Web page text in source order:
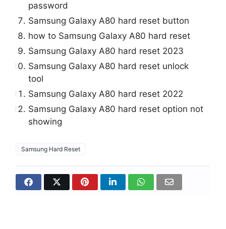
password
Samsung Galaxy A80 hard reset button
how to Samsung Galaxy A80 hard reset
Samsung Galaxy A80 hard reset 2023
Samsung Galaxy A80 hard reset unlock
tool
Samsung Galaxy A80 hard reset 2022
Samsung Galaxy A80 hard reset option not
showing
Samsung Hard Reset